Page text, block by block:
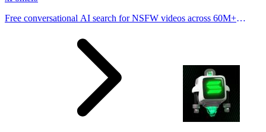
Free conversational AI search for NSFW videos across 60M+